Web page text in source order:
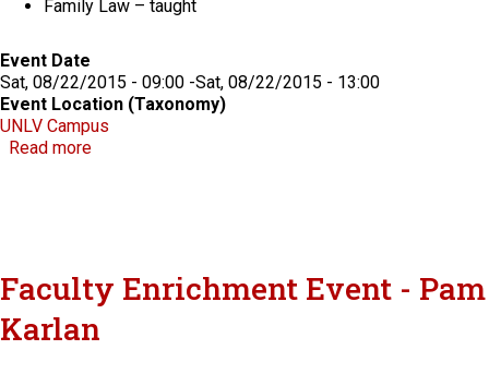
Family Law – taught
Event Date
Sat, 08/22/2015 - 09:00 -Sat, 08/22/2015 - 13:00
Event Location (Taxonomy)
UNLV Campus
Read moreabout 6th Annual Community Law Day
Faculty Enrichment Event - Pam
Karlan